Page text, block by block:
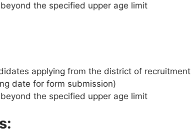
the specified upper age limit
applying from the district of recruitment
date for form submission)
the specified upper age limit